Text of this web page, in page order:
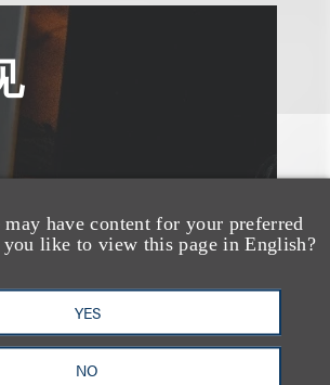
have content for your preferred
you like to view this page in English?
YES
NO